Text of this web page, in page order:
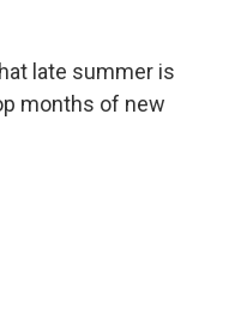
late summer is
months of new